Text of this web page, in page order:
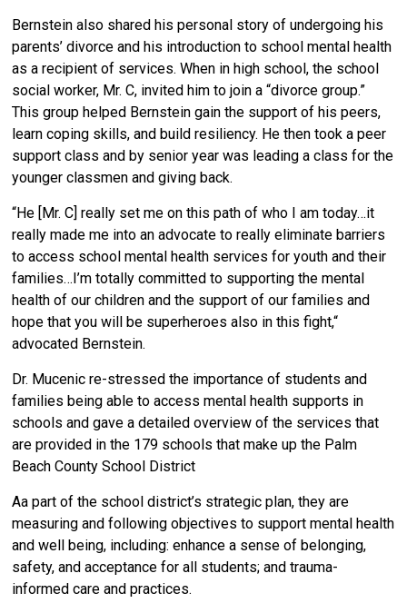
Bernstein also shared his personal story of undergoing his
parents’ divorce and his introduction to school mental health
as a recipient of services. When in high school, the school
social worker, Mr. C, invited him to join a “divorce group.”
This group helped Bernstein gain the support of his peers,
learn coping skills, and build resiliency. He then took a peer
support class and by senior year was leading a class for the
younger classmen and giving back.
“He [Mr. C] really set me on this path of who I am today…it
really made me into an advocate to really eliminate barriers
to access school mental health services for youth and their
families…I’m totally committed to supporting the mental
health of our children and the support of our families and
hope that you will be superheroes also in this fight,“
advocated Bernstein.
Dr. Mucenic re-stressed the importance of students and
families being able to access mental health supports in
schools and gave a detailed overview of the services that
are provided in the 179 schools that make up the Palm
Beach County School District
Aa part of the school district’s strategic plan, they are
measuring and following objectives to support mental health
and well being, including: enhance a sense of belonging,
safety, and acceptance for all students; and trauma-
informed care and practices.